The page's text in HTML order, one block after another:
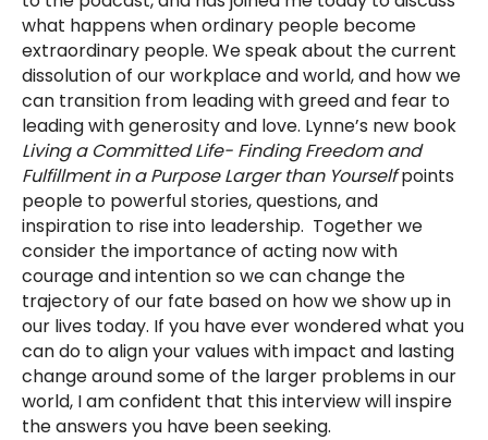
what happens when ordinary people become
extraordinary people. We speak about the current
dissolution of our workplace and world, and how we
can transition from leading with greed and fear to
leading with generosity and love. Lynne’s new book
Living a Committed Life- Finding Freedom and
Fulfillment in a Purpose Larger than Yourself points
people to powerful stories, questions, and
inspiration to rise into leadership. Together we
consider the importance of acting now with
courage and intention so we can change the
trajectory of our fate based on how we show up in
our lives today. If you have ever wondered what you
can do to align your values with impact and lasting
change around some of the larger problems in our
world, I am confident that this interview will inspire
the answers you have been seeking.